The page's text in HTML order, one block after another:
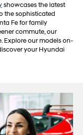
showcases the latest
the sophisticated
Fe for family
commute, our
Explore our models on-
your Hyundai